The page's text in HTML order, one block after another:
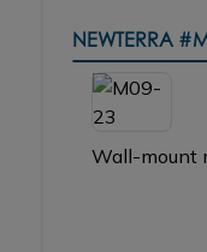
NEWTERRA
Wall-mount